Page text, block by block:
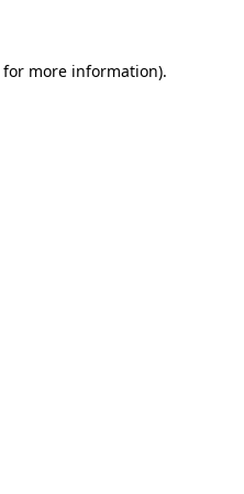
for more information).